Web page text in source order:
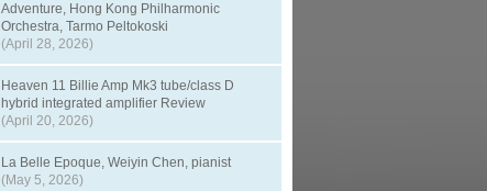
Adventure, Hong Kong Philharmonic
Orchestra, Tarmo Peltokoski
(April 28, 2026)
Heaven 11 Billie Amp Mk3 tube/class D
hybrid integrated amplifier Review
(April 20, 2026)
La Belle Epoque, Weiyin Chen, pianist
(May 5, 2026)